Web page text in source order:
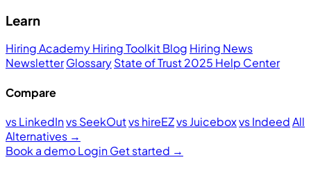
Learn
Hiring AcademyHiring ToolkitBlog Hiring News
NewsletterGlossaryState of Trust 2025 Help Center
Compare
vs LinkedInvs SeekOutvs hireEZvs Juiceboxvs IndeedAll
Alternatives →
Book a demoLoginGet started →